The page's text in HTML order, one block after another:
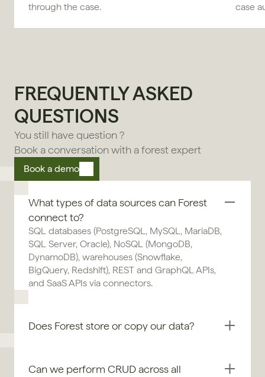
through the case.
case
FREQUENTLY ASKED
QUESTIONS
You still have question ?
Book a conversation with a forest expert
Book a demo
What types of data sources can Forest
connect to?
SQL databases (PostgreSQL, MySQL, MariaDB,
SQL Server, Oracle), NoSQL (MongoDB,
DynamoDB), warehouses (Snowflake,
BigQuery, Redshift), REST and GraphQL APIs,
and SaaS APIs via connectors.
Does Forest store or copy our data?
Can we perform CRUD across all